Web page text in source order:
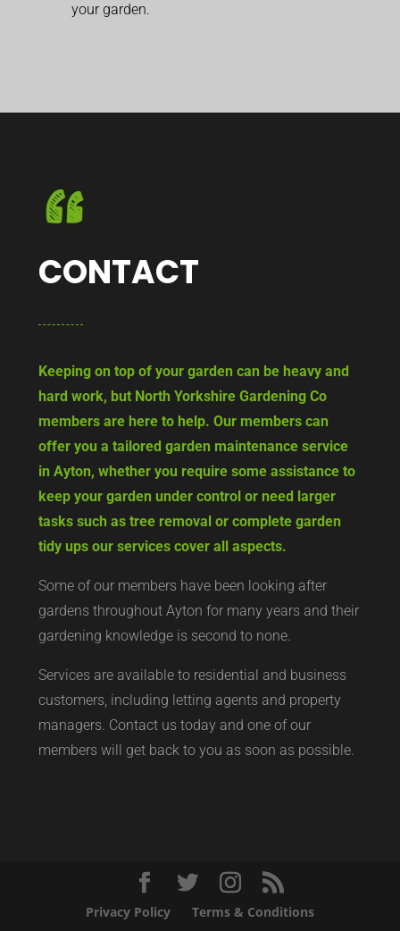
your garden.
CONTACT
Keeping on top of your garden can be heavy and
hard work, but North Yorkshire Gardening Co
members are here to help. Our members can
offer you a tailored garden maintenance service
in Ayton, whether you require some assistance to
keep your garden under control or need larger
tasks such as tree removal or complete garden
tidy ups our services cover all aspects.
Some of our members have been looking after
gardens throughout Ayton for many years and their
gardening knowledge is second to none.
Services are available to residential and business
customers, including letting agents and property
managers. Contact us today and one of our
members will get back to you as soon as possible.
Privacy Policy Terms & Conditions